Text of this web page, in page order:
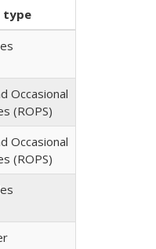
type
Occasional
(ROPS)
Occasional
(ROPS)